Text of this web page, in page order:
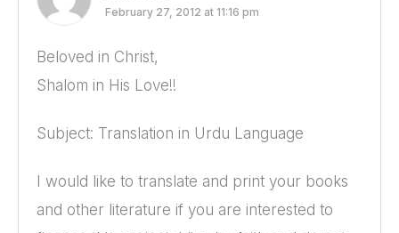
February 27, 2012 at 11:16 pm
Beloved in Christ,
Shalom in His Love!!
Subject: Translation in Urdu Language
I would like to translate and print your books
and other literature if you are interested to